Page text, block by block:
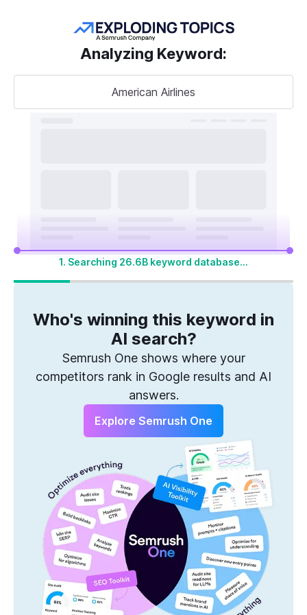
Get more keywords
Analyzing Keyword:
American Airlines
1. Searching 26.6B keyword database...
Who's winning this keyword in
AI search?
Semrush One shows where your
competitors rank in Google results and AI
answers.
Explore Semrush One
Take your
AI platforms
One Solution to Win Every Search